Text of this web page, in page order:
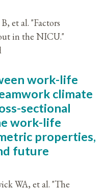
et al. "Factors
in the NICU."
work-life
climate
sectional
work-life
properties,
future
WA, et al. "The